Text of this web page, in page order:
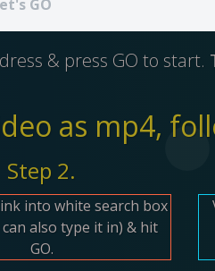
& press GO to start.
as mp4,
Step 2.
into white search box
also type it in) & hit
GO.